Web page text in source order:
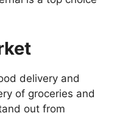
delivery and
of groceries and
out from